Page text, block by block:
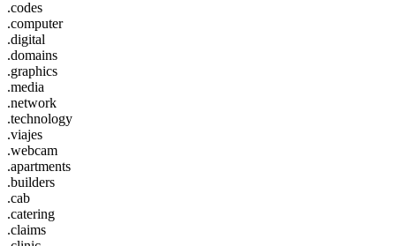
.codes
.computer
.digital
.domains
.graphics
.media
.network
.technology
.viajes
.webcam
.apartments
.builders
.cab
.catering
.claims